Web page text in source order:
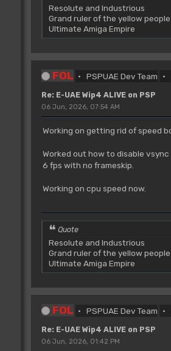
Resolute and Industrious
Grand ruler of the yellow
Ultimate Amiga Empire
FOL PSPUAE Dev Team
Re: E-UAE Wip4 ALIVE on PSP
06 Jun, 2026, 07:54 AM
Working on getting rid of speed
Worked out how to disable vsync
6 fps with no frameskip.
Working on cpu speed now.
Quote
Resolute and Industrious
Grand ruler of the yellow
Ultimate Amiga Empire
FOL PSPUAE Dev Team
Re: E-UAE Wip4 ALIVE on PSP
06 Jun, 2026, 01:42 PM